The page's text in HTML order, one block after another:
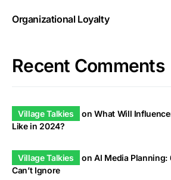
Organizational Loyalty
Recent Comments
Village Talkies onWhat Will
Like in 2024?
Village Talkies onAI Media Planning:
Can’t Ignore